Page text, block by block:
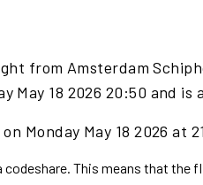
from Amsterdam
May 18 2026 20:50 and is
Monday May 18 2026 at
This means that the